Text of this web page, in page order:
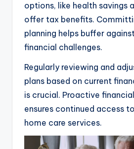
options, like health savings
offer tax benefits.
planning helps buffer
financial challenges.
Regularly reviewing and
plans based on current
is crucial. Proactive
ensures continued access
home care services.